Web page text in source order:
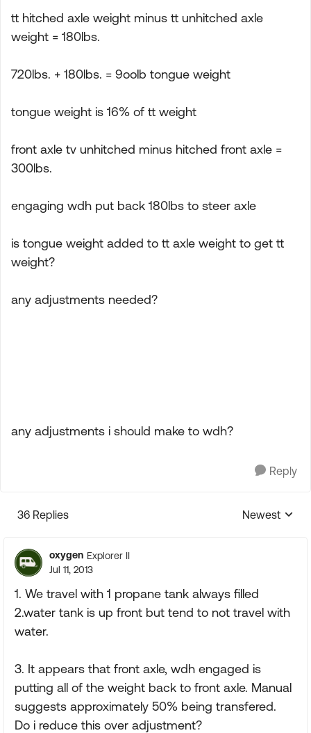
tt hitched axle weight minus tt unhitched axle
weight = 180lbs.
720lbs. + 180lbs. = 9oolb tongue weight
tongue weight is 16% of tt weight
front axle tv unhitched minus hitched front axle =
300lbs.
engaging wdh put back 180lbs to steer axle
is tongue weight added to tt axle weight to get tt
weight?
any adjustments needed?
any adjustments i should make to wdh?
Reply
36 Replies
Replies
Newest
oxygen Explorer II
Jul 11, 2013
1. We travel with 1 propane tank always filled
2.water tank is up front but tend to not travel with
water.
3. It appears that front axle, wdh engaged is
putting all of the weight back to front axle. Manual
suggests approximately 50% being transfered.
Do i reduce this over adjustment?